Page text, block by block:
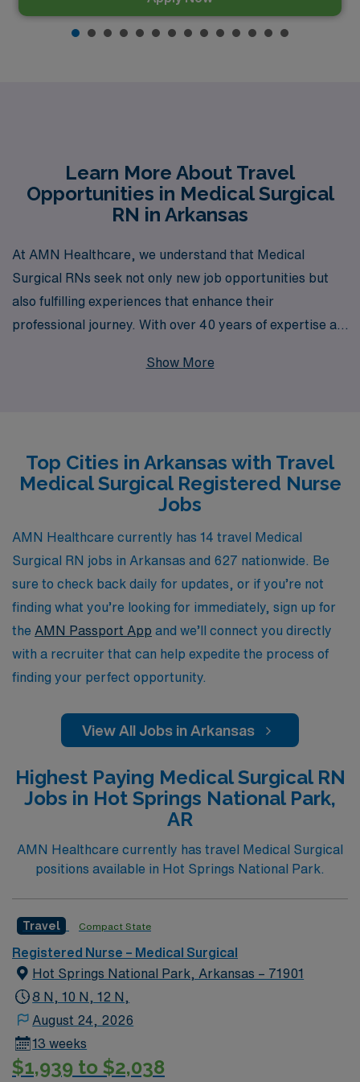
Learn More About Travel
Opportunities in Medical Surgical
RN in Arkansas
At AMN Healthcare, we understand that Medical
Surgical RNs seek not only new job opportunities but
also fulfilling experiences that enhance their
professional journey. With over 40 years of expertise as
healthcare professionals each year, ensuring they find
you navigate the best job offerings in beautiful Arkansas
and beyond. Whether you are looking to explore new
environments, gain diverse clinical experiences, or
connect with a supportive community, AMN Healthcare
is here to partner with you every step of the way.
Show More
Top Cities in Arkansas with Travel
Medical Surgical Registered Nurse
Jobs
AMN Healthcare currently has 14 travel Medical
Surgical RN jobs in Arkansas and 627 nationwide. Be
sure to check back daily for updates, or if you’re not
finding what you’re looking for immediately, sign up for
the AMN Passport App and we’ll connect you directly
with a recruiter that can help expedite the process of
finding your perfect opportunity.
View All Jobs in Arkansas
Highest Paying Medical Surgical RN
Jobs in Hot Springs National Park,
AR
AMN Healthcare currently has travel Medical Surgical
positions available in Hot Springs National Park.
Travel Compact State
Registered Nurse – Medical Surgical
Hot Springs National Park, Arkansas – 71901
8 N, 10 N, 12 N,
August 24, 2026
13 weeks
$1,939 to $2,038